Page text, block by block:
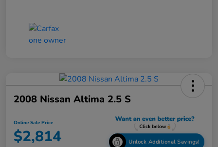
2008 Nissan Altima 2.5 S
Online Sale Price
$2,814 Unlock Additional Savings!